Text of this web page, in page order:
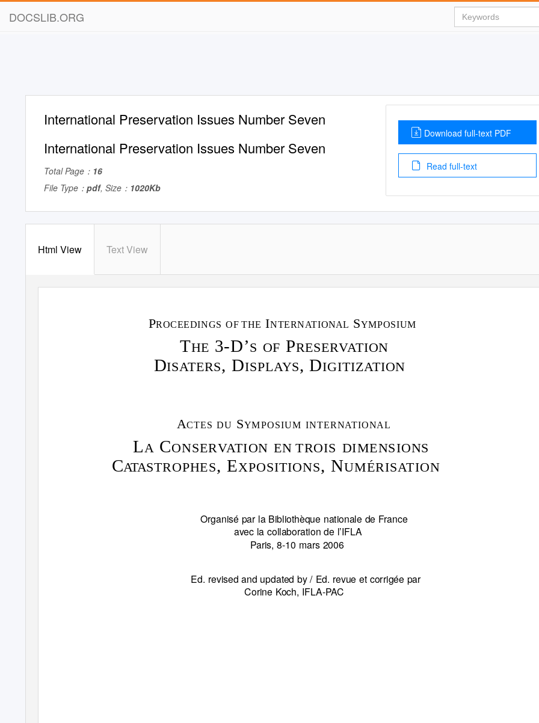
DOCSLIB.ORG
International Preservation Issues Number Seven
International Preservation Issues Number Seven
Total Page： 16
File Type： pdf, Size： 1020Kb
Download full-text PDF
Read full-text
Html View Text View
PROCEEDINGS OF THE INTERNATIONAL SYMPOSIUM
THE 3-D’S OF PRESERVATION
DISATERS, DISPLAYS, DIGITIZATION
ACTES DU SYMPOSIUM INTERNATIONAL
LA CONSERVATION EN TROIS DIMENSIONS
CATASTROPHES, EXPOSITIONS, NUMÉRISATION
Organisé par la Bibliothèque nationale de France
avec la collaboration de l’IFLA
Paris, 8-10 mars 2006
Ed. revised and updated by / Ed. revue et corrigée par
Corine Koch, IFLA-PAC